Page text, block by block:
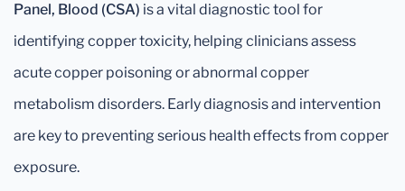
Panel, Blood (CSA) is a vital diagnostic tool for
identifying copper toxicity, helping clinicians assess
acute copper poisoning or abnormal copper
metabolism disorders. Early diagnosis and intervention
are key to preventing serious health effects from copper
exposure.